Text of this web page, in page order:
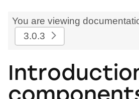
You are viewing
3.0.3